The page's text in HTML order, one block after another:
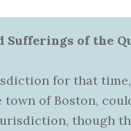
Sufferings of the
for that
town of Boston,
though